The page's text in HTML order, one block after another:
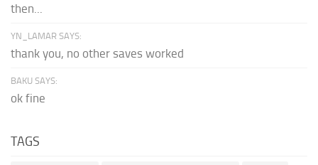
then...
YN_LAMAR SAYS:
thank you, no other saves worked
BAKU SAYS:
ok fine
TAGS